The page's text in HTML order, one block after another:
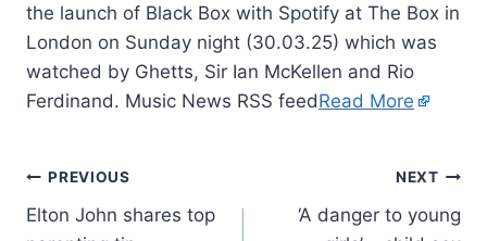
the launch of Black Box with Spotify at The Box in
London on Sunday night (30.03.25) which was
watched by Ghetts, Sir Ian McKellen and Rio
Ferdinand. Music News RSS feedRead More
PREVIOUS
Elton John shares top
NEXT
‘A danger to young